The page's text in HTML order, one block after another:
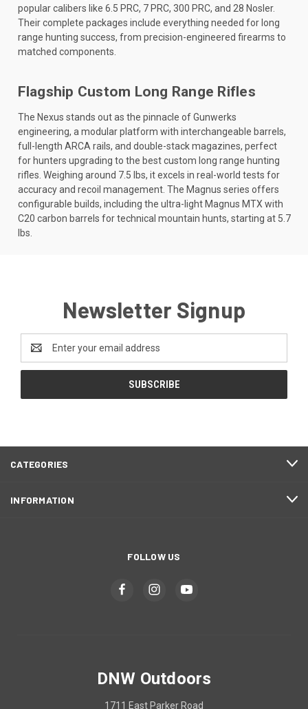
popular calibers like 6.5 PRC, 7 PRC, 300 PRC, and 28 Nosler.
Their complete packages include everything needed for long
range hunting success, from precision-engineered firearms to
matched components.
Flagship Custom Long Range Rifles
The Nexus stands out as the pinnacle of Gunwerks
engineering, a modular platform with interchangeable barrels,
full-length ARCA rails, and double-stack magazines, perfect
for hunters upgrading to the best custom long range hunting
rifles. Weighing around 7.5 lbs, it excels in real-world tests for
accuracy and recoil management. The Magnus series offers
configurable builds, including the ultra-light Magnus MTX with
C20 carbon barrels for technical mountain hunts, starting at 5.7
lbs.
Newsletter Signup
Address
CATEGORIES
INFORMATION
FOLLOW US
DNW Outdoors
1711 East Parker Road